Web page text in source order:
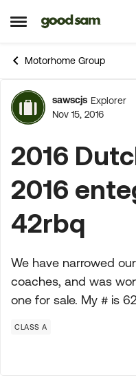
Open Side Menu
Skip to content
Motorhome Group
Forum
sawscjs Explorer
Nov 15, 2016
2016
2016
42rbq
We have narrowed
coaches, and was
one for sale. My # is
CLASS A